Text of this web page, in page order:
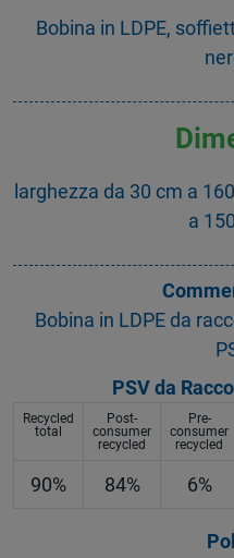
Bobina in LDPE,
larghezza da 30 cm a
a
Bobina in LDPE da
PSV da
Recycled
total
Post-
consumer
recycled
Pre-
consumer
recycled
90% 84% 6%